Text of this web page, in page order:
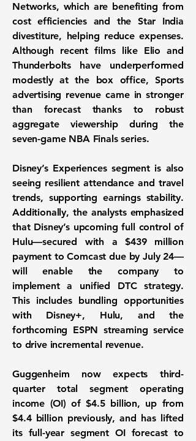
Networks, which are benefiting from
cost efficiencies and the Star India
divestiture, helping reduce expenses.
Although recent films like Elio and
Thunderbolts have underperformed
modestly at the box office, Sports
advertising revenue came in stronger
than forecast thanks to robust
aggregate viewership during the
seven-game NBA Finals series.
Disney’s Experiences segment is also
seeing resilient attendance and travel
trends, supporting earnings stability.
Additionally, the analysts emphasized
that Disney’s upcoming full control of
Hulu—secured with a $439 million
payment to Comcast due by July 24—
will enable the company to
implement a unified DTC strategy.
This includes bundling opportunities
with Disney+, Hulu, and the
forthcoming ESPN streaming service
to drive incremental revenue.
Guggenheim now expects third-
quarter total segment operating
income (OI) of $4.5 billion, up from
$4.4 billion previously, and has lifted
its full-year segment OI forecast to